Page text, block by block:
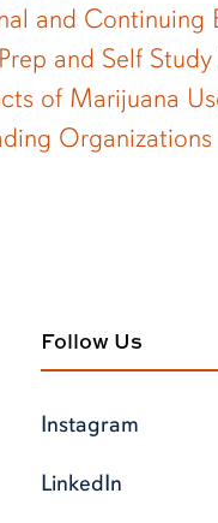
and Continuing
and Self
of Marijuana
Organizations
Follow Us
Instagram
LinkedIn